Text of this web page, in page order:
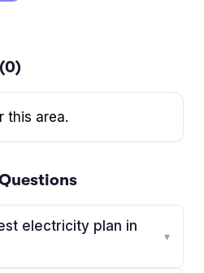
0)
this area.
electricity plan in
▾